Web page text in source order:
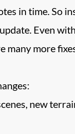
in time. So
Even
many more
new